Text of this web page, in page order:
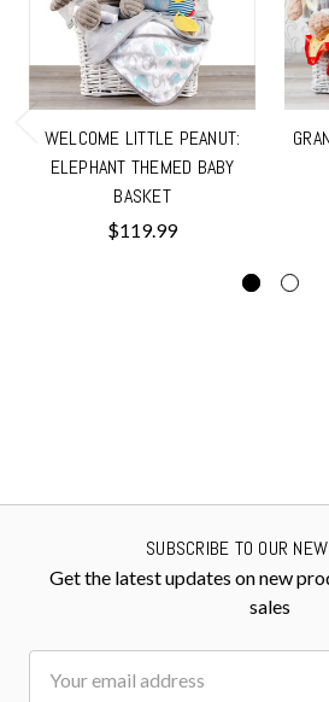
WELCOME LITTLE PEANUT:
ELEPHANT THEMED BABY
BASKET
$119.99
SUBSCRIBE TO OUR
Get the latest updates on new
sales
Address